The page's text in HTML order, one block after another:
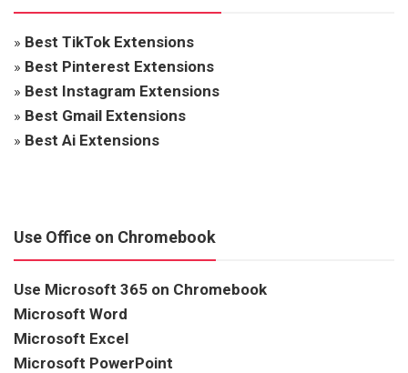
» Best TikTok Extensions
» Best Pinterest Extensions
» Best Instagram Extensions
» Best Gmail Extensions
» Best Ai Extensions
Use Office on Chromebook
Use Microsoft 365 on Chromebook
Microsoft Word
Microsoft Excel
Microsoft PowerPoint